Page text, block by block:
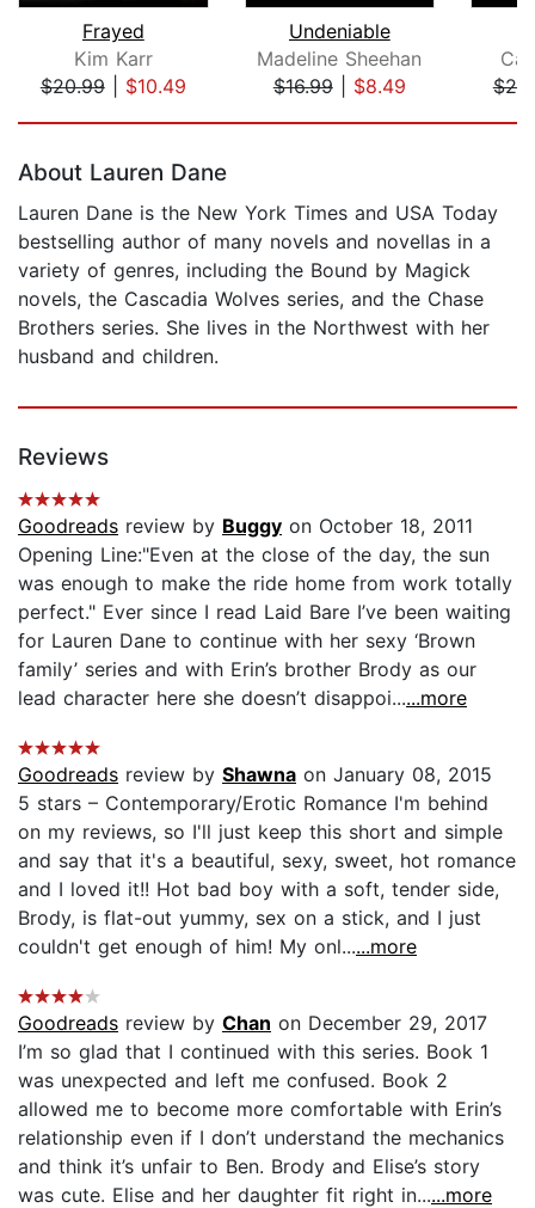
Frayed
Kim Karr
$20.99| $10.49
Undeniable
Madeline Sheehan
$16.99| $8.49
About Lauren Dane
Lauren Dane is the New York Times and USA Today
bestselling author of many novels and novellas in a
variety of genres, including the Bound by Magick
novels, the Cascadia Wolves series, and the Chase
Brothers series. She lives in the Northwest with her
husband and children.
Reviews
Goodreads review by Buggy on October 18, 2011
Opening Line:"Even at the close of the day, the sun
was enough to make the ride home from work totally
perfect." Ever since I read Laid Bare I’ve been waiting
for Lauren Dane to continue with her sexy ‘Brown
family’ series and with Erin’s brother Brody as our
lead character here she doesn’t disappoi......more
Goodreads review by Shawna on January 08, 2015
5 stars – Contemporary/Erotic Romance I'm behind
on my reviews, so I'll just keep this short and simple
and say that it's a beautiful, sexy, sweet, hot romance
and I loved it!! Hot bad boy with a soft, tender side,
Brody, is flat-out yummy, sex on a stick, and I just
couldn't get enough of him! My onl......more
Goodreads review by Chan on December 29, 2017
I’m so glad that I continued with this series. Book 1
was unexpected and left me confused. Book 2
allowed me to become more comfortable with Erin’s
relationship even if I don’t understand the mechanics
and think it’s unfair to Ben. Brody and Elise’s story
was cute. Elise and her daughter fit right in......more